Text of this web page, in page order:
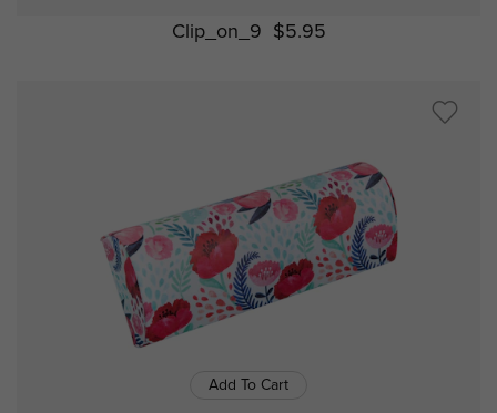
Clip_on_9 $5.95
Add To Cart